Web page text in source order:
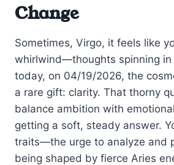
Change
Sometimes, Virgo, it feels like
whirlwind—thoughts spinning
today, on 04/19/2026, the
a rare gift: clarity. That thorny
balance ambition with
getting a soft, steady answer.
traits—the urge to analyze and
being shaped by fierce Aries